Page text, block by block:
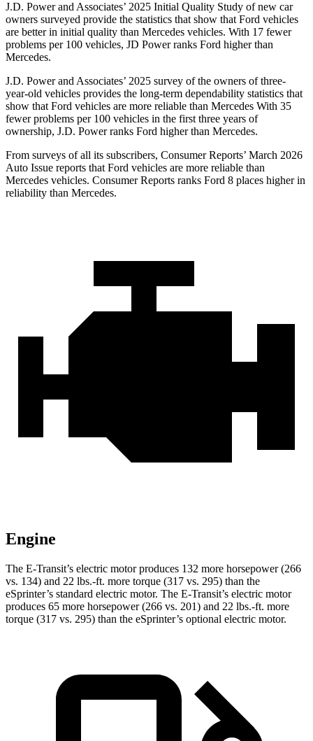
J.D. Power and Associates’ 2025 Initial Quality Study of new car
owners surveyed provide the statistics that show that Ford vehicles
are better in initial quality than Mercedes vehicles. With 17 fewer
problems per 100 vehicles, JD Power ranks Ford higher than
Mercedes.
J.D. Power and Associates’ 2025 survey of the owners of three-
year-old vehicles provides the long-term dependability statistics that
show that Ford vehicles are more reliable than Mercedes With 35
fewer problems per 100 vehicles in the first three years of
ownership, J.D. Power ranks Ford higher than Mercedes.
From surveys of all its subscribers, Consumer Reports’ March 2026
Auto Issue reports that Ford vehicles are more reliable than
Mercedes vehicles. Consumer Reports ranks Ford 8 places higher in
reliability than Mercedes.
Engine
The E-Transit’s electric motor produces 132 more horsepower (266
vs. 134) and 22 lbs.-ft. more torque (317 vs. 295) than the
eSprinter’s standard electric motor. The E-Transit’s electric motor
produces 65 more horsepower (266 vs. 201) and 22 lbs.-ft. more
torque (317 vs. 295) than the eSprinter’s optional electric motor.